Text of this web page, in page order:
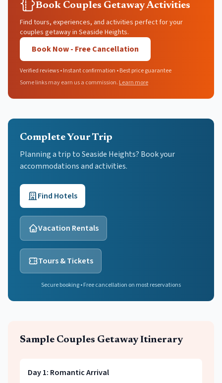
Book Couples Getaway Activities
Find tours, experiences, and activities perfect for your
couples getaway in Seaside Heights.
Book Now - Free Cancellation
Verified reviews • Instant confirmation • Best price guarantee
Some links may earn us a commission. Learn more
Complete Your Trip
Planning a trip to Seaside Heights? Book your
accommodations and activities.
Find Hotels
Vacation Rentals
Tours & Tickets
Secure booking • Free cancellation on most reservations
Sample Couples GetawayItinerary
Day1: Romantic Arrival